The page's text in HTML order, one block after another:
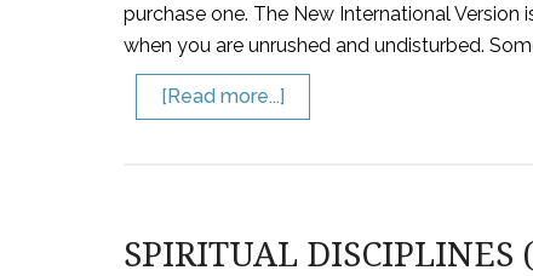
purchase one. The New International
when you are unrushed and undisturbed.
[Read more...]
SPIRITUAL DISCIPLINES